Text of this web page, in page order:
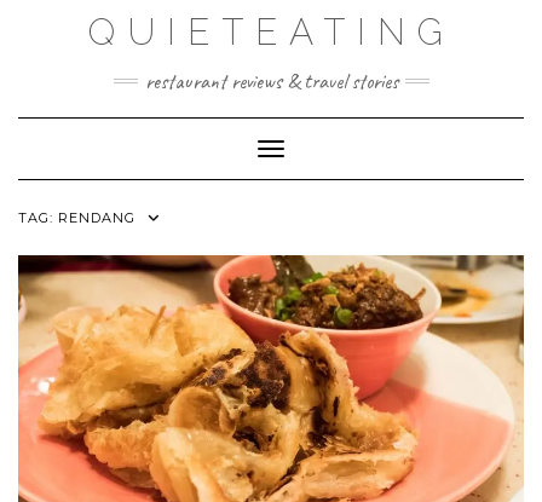
QUIETEATING
restaurant reviews & travel stories
Toggle Navigation
TAG: RENDANG